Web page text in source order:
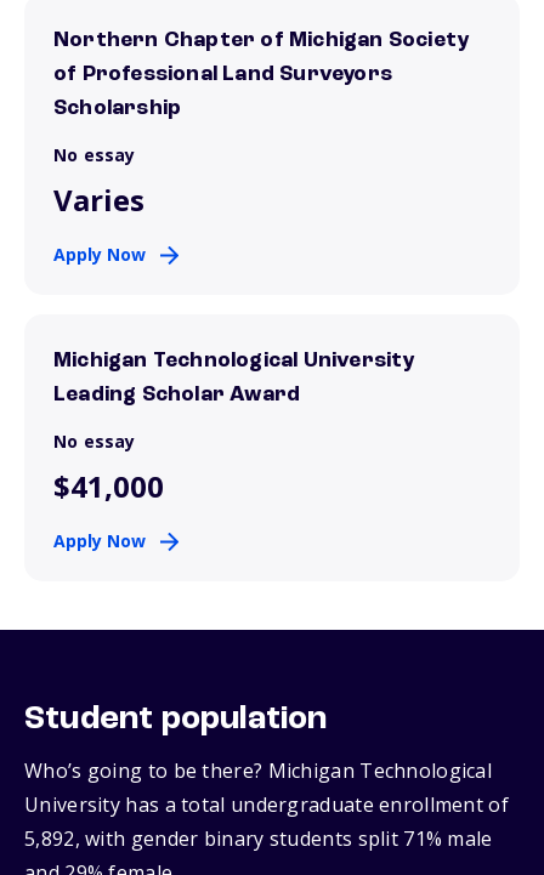
Northern Chapter of Michigan Society
of Professional Land Surveyors
Scholarship
No essay
Varies
Apply Now
Michigan Technological University
Leading Scholar Award
No essay
$41,000
Apply Now
Student population
Who’s going to be there? Michigan Technological
University has a total undergraduate enrollment of
5,892, with gender binary students split 71% male